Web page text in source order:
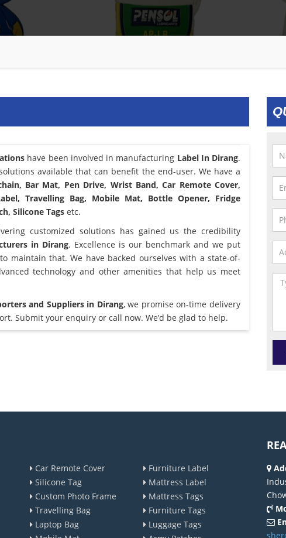
have been involved in manufacturing Label In Dirang.
available that can benefit the end-user. We have a
Bar Mat, Pen Drive, Wrist Band, Car Remote Cover,
Travelling Bag, Mobile Mat, Bottle Opener, Fridge
Silicone Tagsetc.
customized solutions has gained us the credibility
in Dirang. Excellence is our benchmark and we put
maintain that. We have backed ourselves with a state-of-
technology and other amenities that help us meet
and Suppliers in Dirang, we promise on-time delivery
Submit your enquiry or call now. We’d be glad to help.
Car Remote Cover
Silicone Tag
Custom Photo Frame
Travelling Bag
Laptop Bag
Furniture Label
Mattress Label
Mattress Tags
Furniture Tags
Luggage Tags